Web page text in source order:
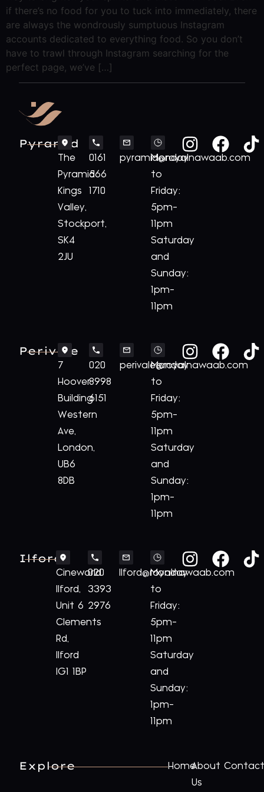
if there’s no food for you to tuck into immediately, there
are always the wondrously sumptuous Instagram
accounts dedicated to everything food. So you don’t
have to trawl through Instagram searching for the
perfect page, we’ve […]
Pyramid
The
Pyramid
Kings
Valley,
Stockport,
SK4
2JU
0161
566
1710
pyramid@royalnawaab.com
Monday
to
Friday:
5pm-
11pm
Saturday
and
Sunday:
1pm-
11pm
Perivale
7
Hoover
Building
Western
Ave,
London,
UB6
8DB
020
8998
6151
perivale@royalnawaab.com
Monday
to
Friday:
5pm-
11pm
Saturday
and
Sunday:
1pm-
11pm
Ilford
Cineworld
Ilford,
Unit 6
Clements
Rd,
Ilford
IG1 1BP
020
3393
2976
Ilford@royalnawaab.com
Monday
to
Friday:
5pm-
11pm
Saturday
and
Sunday:
1pm-
11pm
Explore HomeAbout
Us
Contact